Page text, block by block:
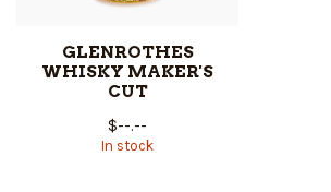
GLENROTHES
WHISKY MAKER'S
CUT
$--.--
In stock